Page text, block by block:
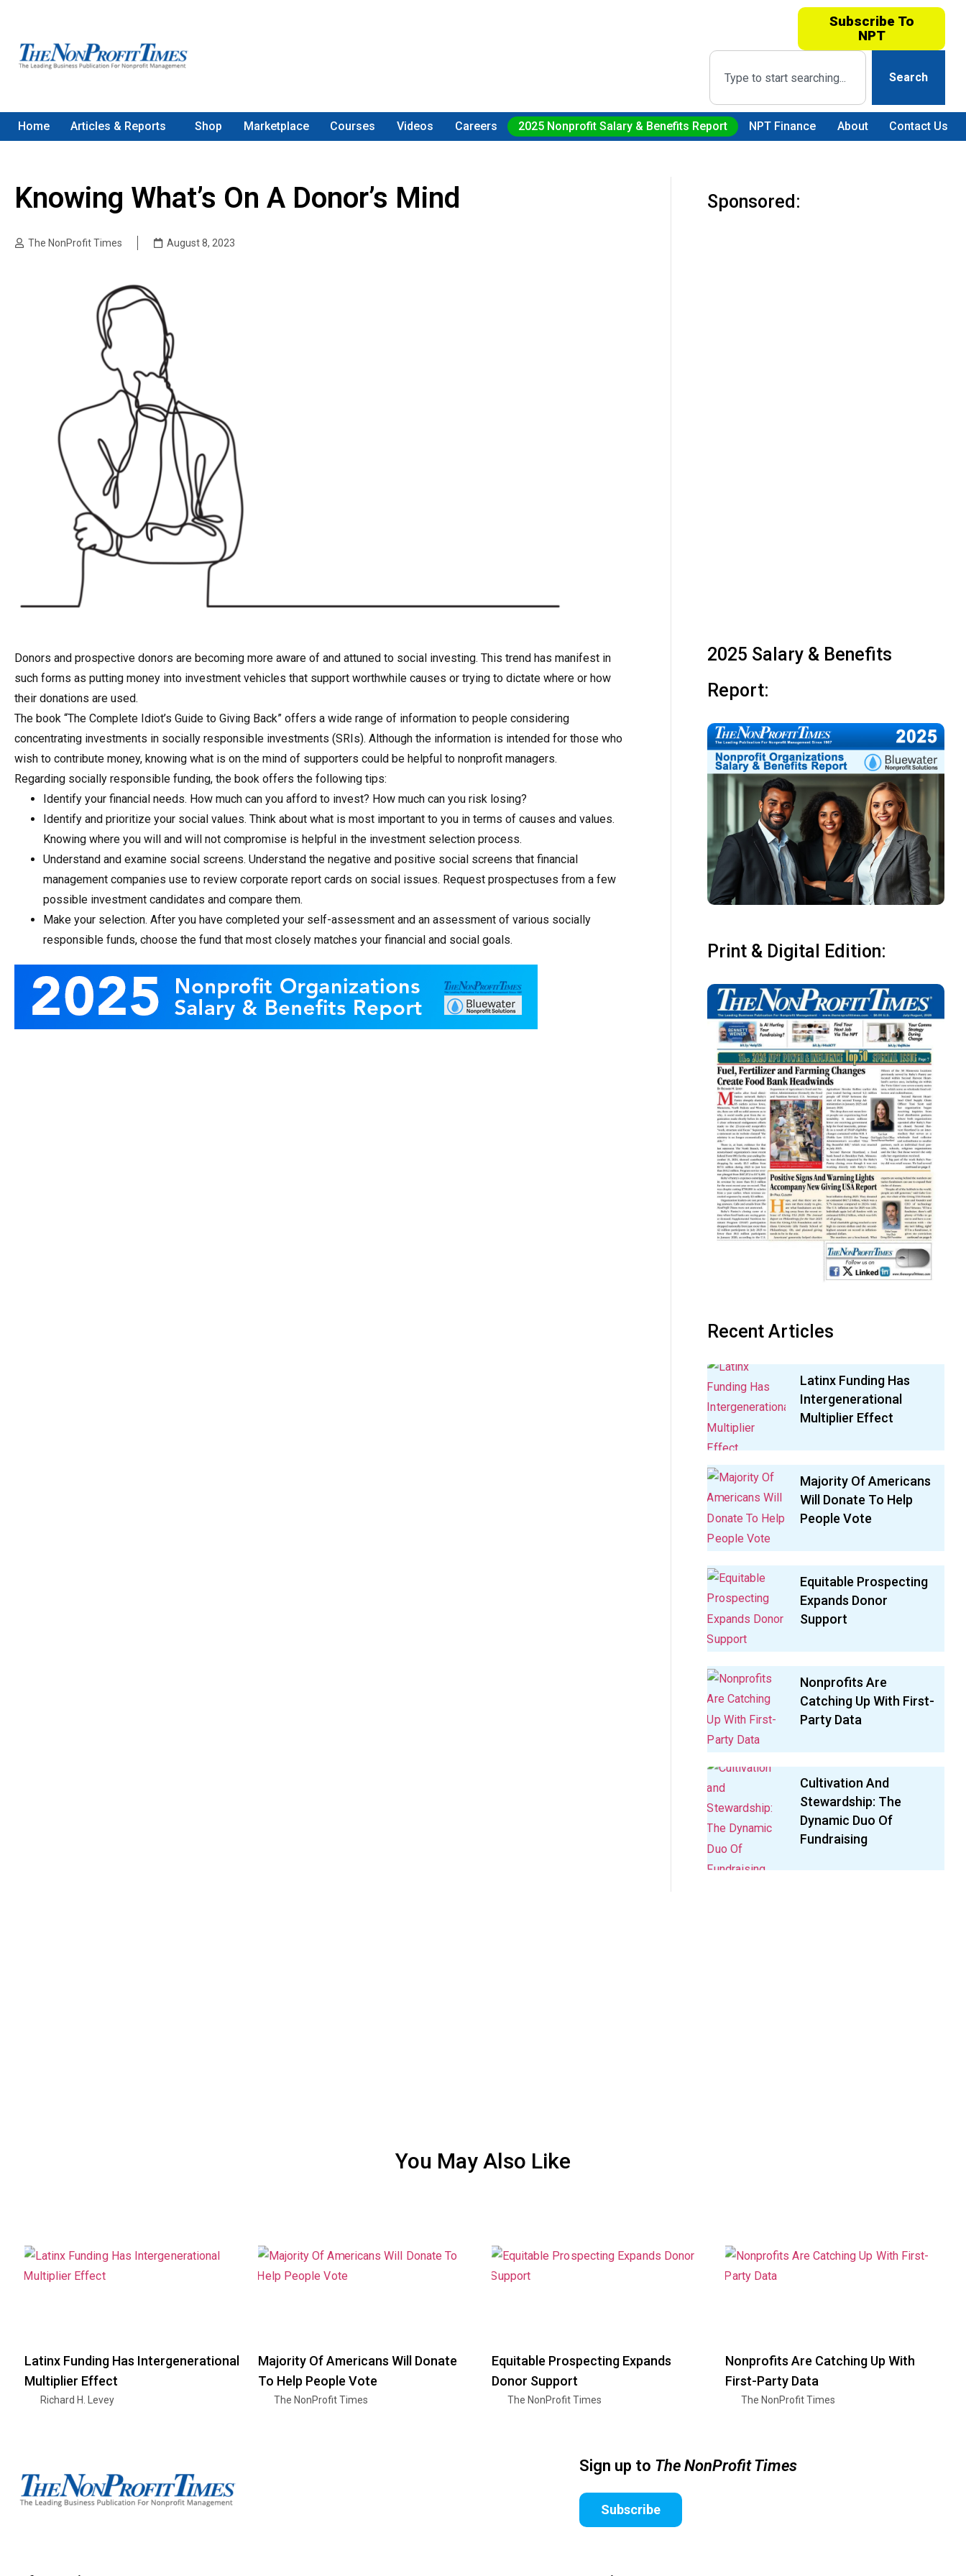
Subscribe To
NPT
Search
Home Articles & Reports Shop Marketplace Courses Videos Careers 2025 Nonprofit Salary & Benefits Report NPT Finance About Contact Us
Knowing What’s On A Donor’s Mind
The NonProfit Times August 8, 2023
Donors and prospective donors are becoming more aware of and attuned to social investing. This trend has manifest in
such forms as putting money into investment vehicles that support worthwhile causes or trying to dictate where or how
their donations are used.
The book “The Complete Idiot’s Guide to Giving Back” offers a wide range of information to people considering
concentrating investments in socially responsible investments (SRIs). Although the information is intended for those who
wish to contribute money, knowing what is on the mind of supporters could be helpful to nonprofit managers.
Regarding socially responsible funding, the book offers the following tips:
Identify your financial needs. How much can you afford to invest? How much can you risk losing?
Identify and prioritize your social values. Think about what is most important to you in terms of causes and values.
Knowing where you will and will not compromise is helpful in the investment selection process.
Understand and examine social screens. Understand the negative and positive social screens that financial
management companies use to review corporate report cards on social issues. Request prospectuses from a few
possible investment candidates and compare them.
Make your selection. After you have completed your self-assessment and an assessment of various socially
responsible funds, choose the fund that most closely matches your financial and social goals.
Sponsored:
2025 Salary & Benefits
Report:
Print & Digital Edition:
Recent Articles
Latinx Funding Has
Intergenerational
Multiplier Effect
Majority Of Americans
Will Donate To Help
People Vote
Equitable Prospecting
Expands Donor
Support
Nonprofits Are
Catching Up With First-
Party Data
Cultivation And
Stewardship: The
Dynamic Duo Of
Fundraising
You May Also Like
Latinx Funding Has Intergenerational
Multiplier Effect
Richard H. Levey
Majority Of Americans Will Donate
To Help People Vote
The NonProfit Times
Equitable Prospecting Expands
Donor Support
The NonProfit Times
Nonprofits Are Catching Up With
First-Party Data
The NonProfit Times
Sign up to The NonProfit Times
Subscribe